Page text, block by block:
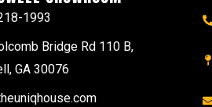
1993
Bridge Rd 110 B,
GA 30076